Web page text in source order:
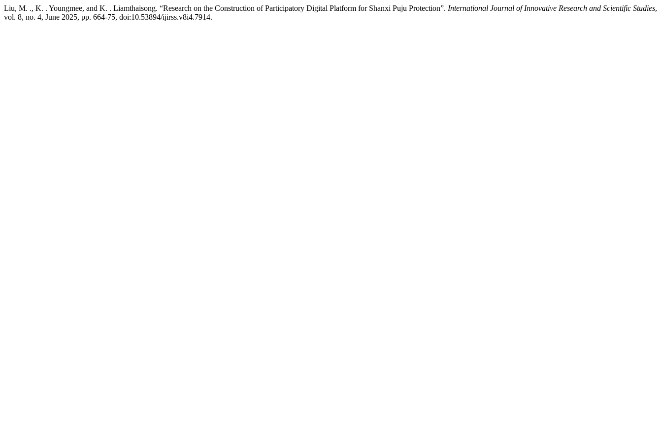
Liu, M. ., K. . Youngmee, and K. . Liamthaisong. “Research on the Construction of Participatory Digital Platform for Shanxi Puju Protection”. International Journal of Innovative Research and Scientific Studies,
vol. 8, no. 4, June 2025, pp. 664-75, doi:10.53894/ijirss.v8i4.7914.